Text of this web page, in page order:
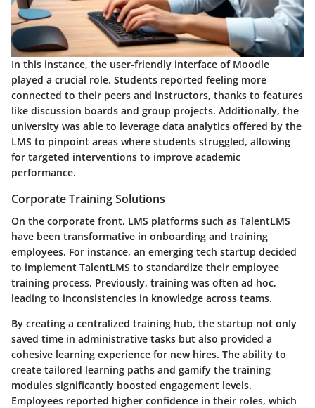
In this instance, the user-friendly interface of Moodle
played a crucial role. Students reported feeling more
connected to their peers and instructors, thanks to features
like discussion boards and group projects. Additionally, the
university was able to leverage data analytics offered by the
LMS to pinpoint areas where students struggled, allowing
for targeted interventions to improve academic
performance.
Corporate Training Solutions
On the corporate front, LMS platforms such as TalentLMS
have been transformative in onboarding and training
employees. For instance, an emerging tech startup decided
to implement TalentLMS to standardize their employee
training process. Previously, training was often ad hoc,
leading to inconsistencies in knowledge across teams.
By creating a centralized training hub, the startup not only
saved time in administrative tasks but also provided a
cohesive learning experience for new hires. The ability to
create tailored learning paths and gamify the training
modules significantly boosted engagement levels.
Employees reported higher confidence in their roles, which